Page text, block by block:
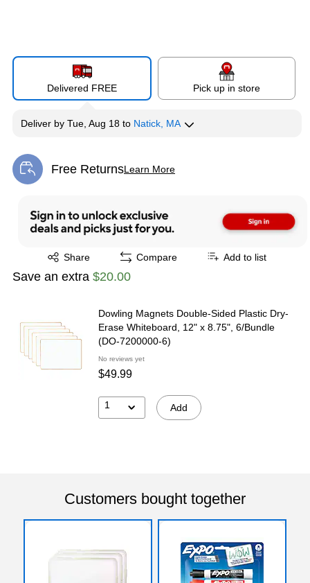
Delivered FREE Pick up in store
Deliver by Tue, Aug 18 to Natick, MA
Free ReturnsLearn More
Exited tooltip
Share
Exited tooltip Compare Add to list
Save an extra $20.00
Dowling Magnets Double-Sided Plastic Dry-
Erase Whiteboard, 12" x 8.75", 6/Bundle
(DO-7200000-6)
No reviews yet
$49.99
1 Add
Customers bought together